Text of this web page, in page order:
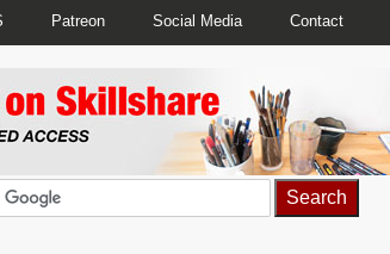
Patreon Social Media Contact